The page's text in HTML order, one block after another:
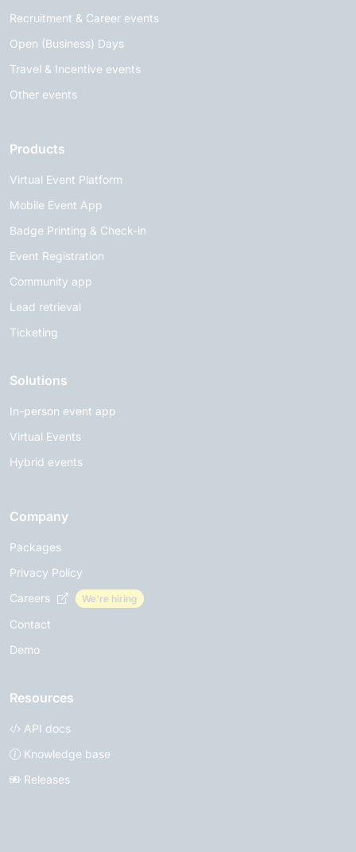
Recruitment & Career events
Open (Business) Days
Travel & Incentive events
Other events
Products
Virtual Event Platform
Mobile Event App
Badge Printing & Check-in
Event Registration
Community app
Lead retrieval
Ticketing
Solutions
In-person event app
Virtual Events
Hybrid events
Company
Packages
Privacy Policy
Careers
We're hiring
Contact
Demo
Resources
API docs
Knowledge base
Releases